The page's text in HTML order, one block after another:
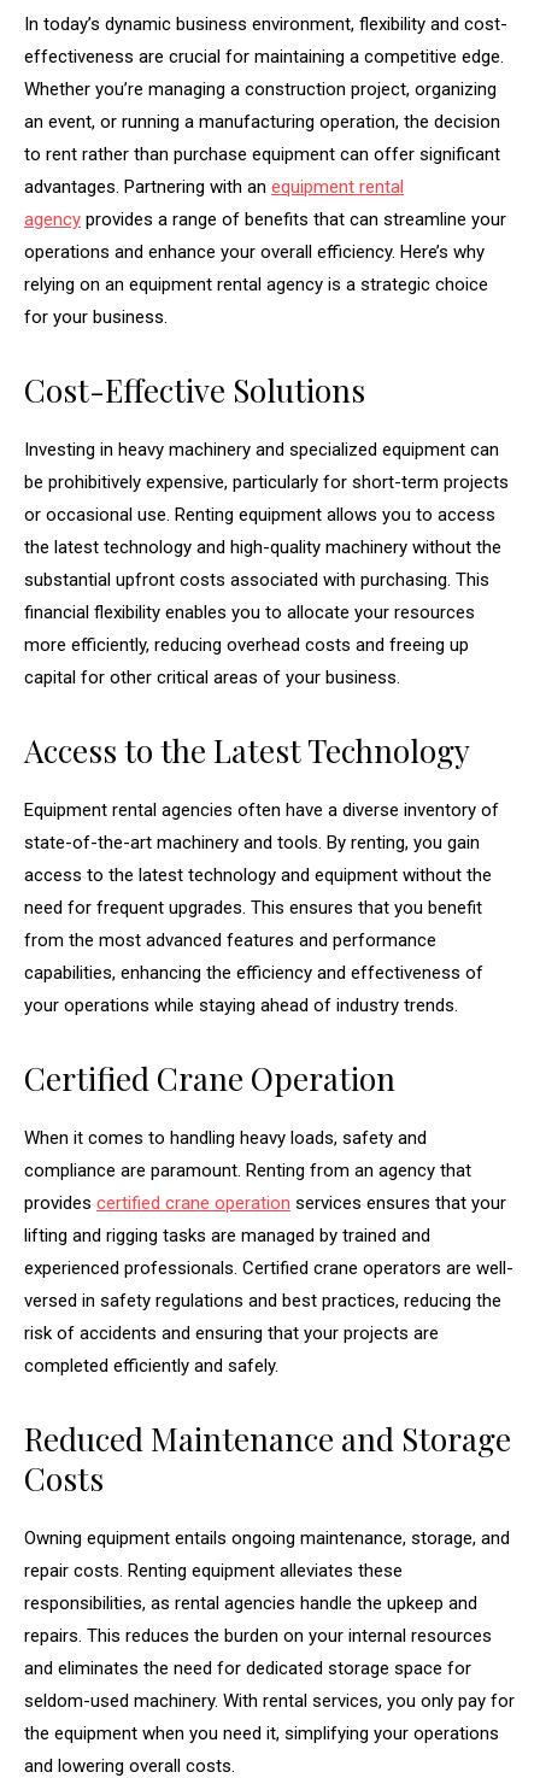
In today’s dynamic business environment, flexibility and cost-
effectiveness are crucial for maintaining a competitive edge.
Whether you’re managing a construction project, organizing
an event, or running a manufacturing operation, the decision
to rent rather than purchase equipment can offer significant
advantages. Partnering with an equipment rental
agency provides a range of benefits that can streamline your
operations and enhance your overall efficiency. Here’s why
relying on an equipment rental agency is a strategic choice
for your business.
Cost-Effective Solutions
Investing in heavy machinery and specialized equipment can
be prohibitively expensive, particularly for short-term projects
or occasional use. Renting equipment allows you to access
the latest technology and high-quality machinery without the
substantial upfront costs associated with purchasing. This
financial flexibility enables you to allocate your resources
more efficiently, reducing overhead costs and freeing up
capital for other critical areas of your business.
Access to the Latest Technology
Equipment rental agencies often have a diverse inventory of
state-of-the-art machinery and tools. By renting, you gain
access to the latest technology and equipment without the
need for frequent upgrades. This ensures that you benefit
from the most advanced features and performance
capabilities, enhancing the efficiency and effectiveness of
your operations while staying ahead of industry trends.
Certified Crane Operation
When it comes to handling heavy loads, safety and
compliance are paramount. Renting from an agency that
provides certified crane operation services ensures that your
lifting and rigging tasks are managed by trained and
experienced professionals. Certified crane operators are well-
versed in safety regulations and best practices, reducing the
risk of accidents and ensuring that your projects are
completed efficiently and safely.
Reduced Maintenance and Storage
Costs
Owning equipment entails ongoing maintenance, storage, and
repair costs. Renting equipment alleviates these
responsibilities, as rental agencies handle the upkeep and
repairs. This reduces the burden on your internal resources
and eliminates the need for dedicated storage space for
seldom-used machinery. With rental services, you only pay for
the equipment when you need it, simplifying your operations
and lowering overall costs.